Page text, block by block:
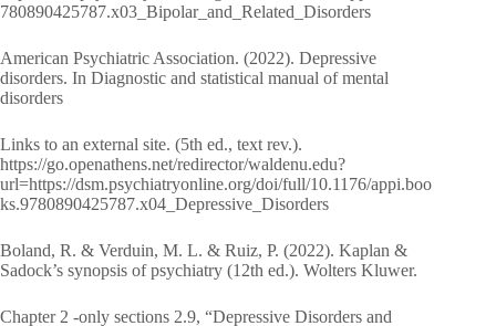
780890425787.x03_Bipolar_and_Related_Disorders
American Psychiatric Association. (2022). Depressive
disorders. In Diagnostic and statistical manual of mental
disorders
Links to an external site. (5th ed., text rev.).
https://go.openathens.net/redirector/waldenu.edu?
url=https://dsm.psychiatryonline.org/doi/full/10.1176/appi.boo
ks.9780890425787.x04_Depressive_Disorders
Boland, R. & Verduin, M. L. & Ruiz, P. (2022). Kaplan &
Sadock’s synopsis of psychiatry (12th ed.). Wolters Kluwer.
Chapter 2 -only sections 2.9, “Depressive Disorders and